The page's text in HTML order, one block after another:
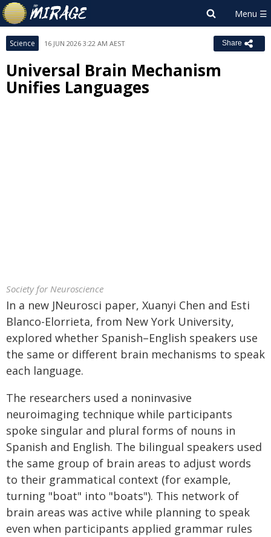
Science 16 JUN 2026 3:22 AM AEST Share
Universal Brain Mechanism
Unifies Languages
Society for Neuroscience
In a new JNeurosci paper, Xuanyi Chen and Esti
Blanco-Elorrieta, from New York University,
explored whether Spanish–English speakers use
the same or different brain mechanisms to speak
each language.
The researchers used a noninvasive
neuroimaging technique while participants
spoke singular and plural forms of nouns in
Spanish and English. The bilingual speakers used
the same group of brain areas to adjust words
to their grammatical context (for example,
turning "boat" into "boats"). This network of
brain areas was active while planning to speak
even when participants applied grammar rules